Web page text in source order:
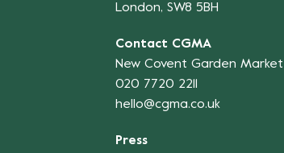
London, SW8 5BH
Contact CGMA
New Covent Garden Market
020 7720 2211
hello@cgma.co.uk
Press